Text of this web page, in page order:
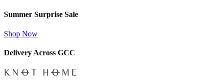
Summer Surprise Sale
Shop Now
Delivery Across GCC